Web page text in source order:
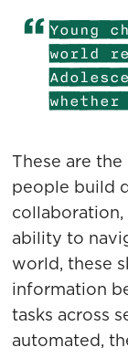
Young
world
These are
people build
collaboration,
ability to
world, these
information
tasks across
automated,